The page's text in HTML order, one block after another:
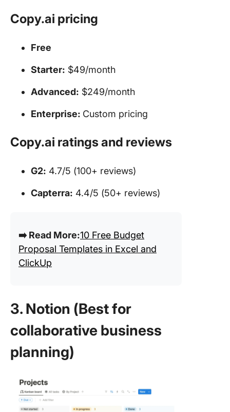
Copy.ai pricing
Free
Starter: $49/month
Advanced: $249/month
Enterprise: Custom pricing
Copy.ai ratings and reviews
G2: 4.7/5 (100+ reviews)
Capterra: 4.4/5 (50+ reviews)
➡️ Read More:10 Free Budget
Proposal Templates in Excel and
ClickUp
3. Notion (Best for
collaborative business
planning)